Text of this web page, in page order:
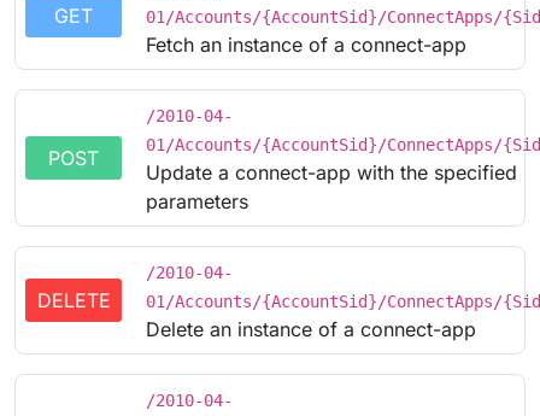
GET
01/Accounts/{AccountSid}/ConnectApps/
Fetch an instance of a connect-app
POST
/2010-04-
01/Accounts/{AccountSid}/ConnectApps/
Update a connect-app with the specified
parameters
DELETE
/2010-04-
01/Accounts/{AccountSid}/ConnectApps/
Delete an instance of a connect-app
/2010-04-